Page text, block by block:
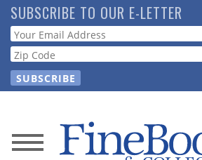
Skip
to
main
content
SUBSCRIBE TO OUR E-LETTER
Webform
News